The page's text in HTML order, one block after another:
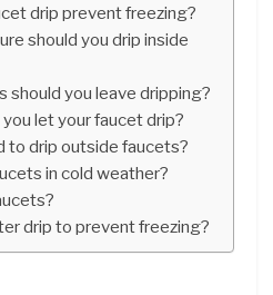
drip prevent freezing?
should you drip inside
should you leave dripping?
let your faucet drip?
to drip outside faucets?
in cold weather?
drip to prevent freezing?